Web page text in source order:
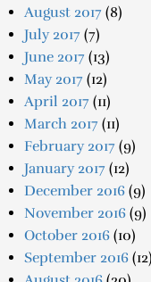
August 2017 (8)
July 2017 (7)
June 2017 (13)
May 2017 (12)
April 2017 (11)
March 2017 (11)
February 2017 (9)
January 2017 (12)
December 2016 (9)
November 2016 (9)
October 2016 (10)
September 2016 (12)